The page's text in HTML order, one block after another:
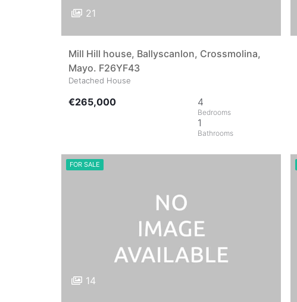
21
Mill Hill house, Ballyscanlon, Crossmolina,
Mayo. F26YF43
Detached House
€265,000
4
1
FOR SALE
14